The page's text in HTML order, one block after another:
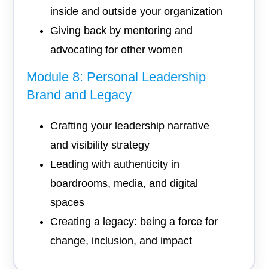
inside and outside your organization
Giving back by mentoring and
advocating for other women
Module 8: Personal Leadership
Brand and Legacy
Crafting your leadership narrative
and visibility strategy
Leading with authenticity in
boardrooms, media, and digital
spaces
Creating a legacy: being a force for
change, inclusion, and impact